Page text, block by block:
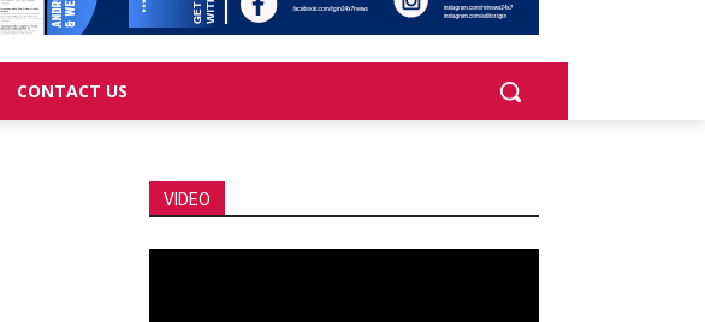
CONTACT US
VIDEO